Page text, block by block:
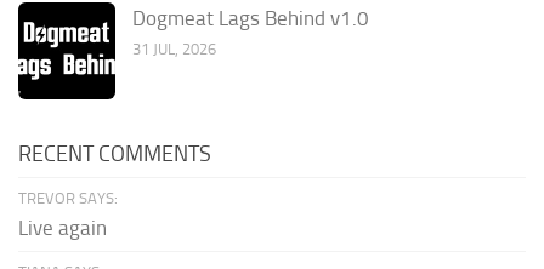
Dogmeat Lags Behind v1.0
31 JUL, 2026
RECENT COMMENTS
TREVOR SAYS:
Live again